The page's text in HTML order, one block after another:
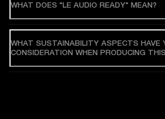
WHAT DOES "LE AUDIO READY" MEAN?
WHAT SUSTAINABILITY ASPECTS HAVE
CONSIDERATION WHEN PRODUCING